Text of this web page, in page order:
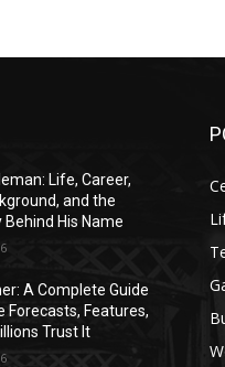
Life, Career,
and the
His Name
A Complete Guide
Forecasts, Features,
Trust It